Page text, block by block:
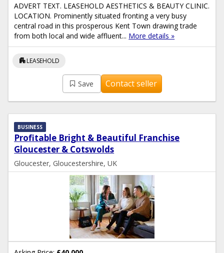
ADVERT TEXT. LEASEHOLD AESTHETICS & BEAUTY CLINIC.
LOCATION. Prominently situated fronting a very busy
central road in this prosperous Kent Town drawing trade
from both local and wide affluent... More details »
apartmentLEASEHOLD
Save Contact seller
Profitable Bright & Beautiful Franchise
Gloucester & Cotswolds
BUSINESS
Gloucester, Gloucestershire, UK